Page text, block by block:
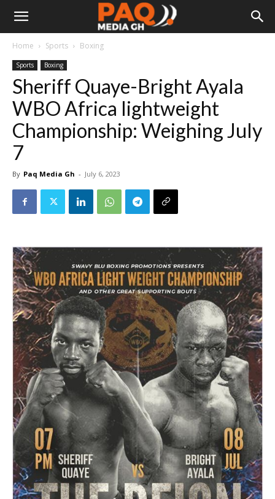
Home Sports Boxing
Sports Boxing
Sheriff Quaye-Bright Ayala
WBO Africa lightweight
Championship: Weighing July
7
By Paq Media Gh - July 6, 2023